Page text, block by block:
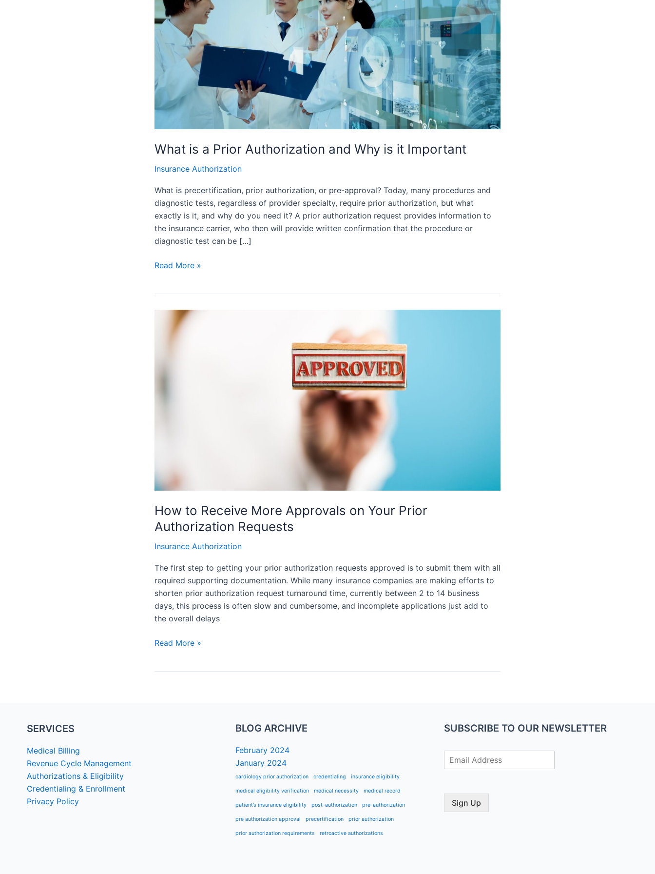
What is a Prior Authorization and Why is it Important
Insurance Authorization
What is precertification, prior authorization, or pre-approval? Today, many procedures and
diagnostic tests, regardless of provider specialty, require prior authorization, but what
exactly is it, and why do you need it? A prior authorization request provides information to
the insurance carrier, who then will provide written confirmation that the procedure or
diagnostic test can be […]
Authorization
and
Why
is
Important
Read More »
How to Receive More Approvals on Your Prior
Authorization Requests
Insurance Authorization
The first step to getting your prior authorization requests approved is to submit them with all
required supporting documentation. While many insurance companies are making efforts to
shorten prior authorization request turnaround time, currently between 2 to 14 business
days, this process is often slow and cumbersome, and incomplete applications just add to
the overall delays
Receive
Read More »
SERVICES
Medical Billing
Revenue Cycle Management
Authorizations & Eligibility
Credentialing & Enrollment
Privacy Policy
BLOG ARCHIVE
February 2024
January 2024
cardiology prior authorization credentialing insurance eligibility
medical eligibility verification medical necessity medical record
patient’s insurance eligibility post-authorization pre-authorization
pre authorization approval precertification prior authorization
prior authorization requirements retroactive authorizations
SUBSCRIBE TO OUR NEWSLETTER
m
l
Sign Up